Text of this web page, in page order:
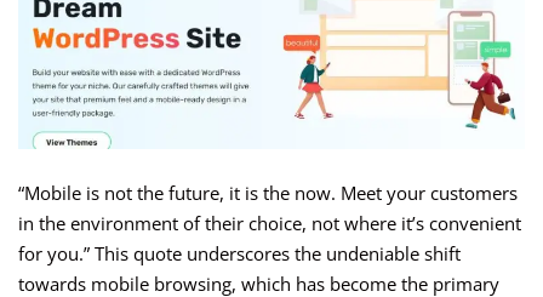
“Mobile is not the future, it is the now. Meet your customers
in the environment of their choice, not where it’s convenient
for you.” This quote underscores the undeniable shift
towards mobile browsing, which has become the primary